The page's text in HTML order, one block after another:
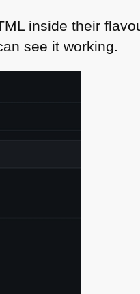
inside their
see it working.